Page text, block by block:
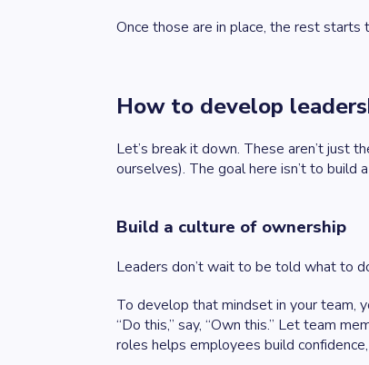
Once those are in place, the rest starts
How to develop
Let’s break it down. These aren’t just
ourselves). The goal here isn’t to build
Build a culture of ownership
Leaders don’t wait to be told what to
To develop that mindset in your team,
“Do this,” say, “Own this.” Let team
roles helps employees build